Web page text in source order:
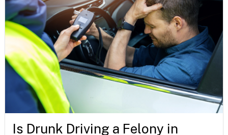
Is Drunk Driving a Felony in